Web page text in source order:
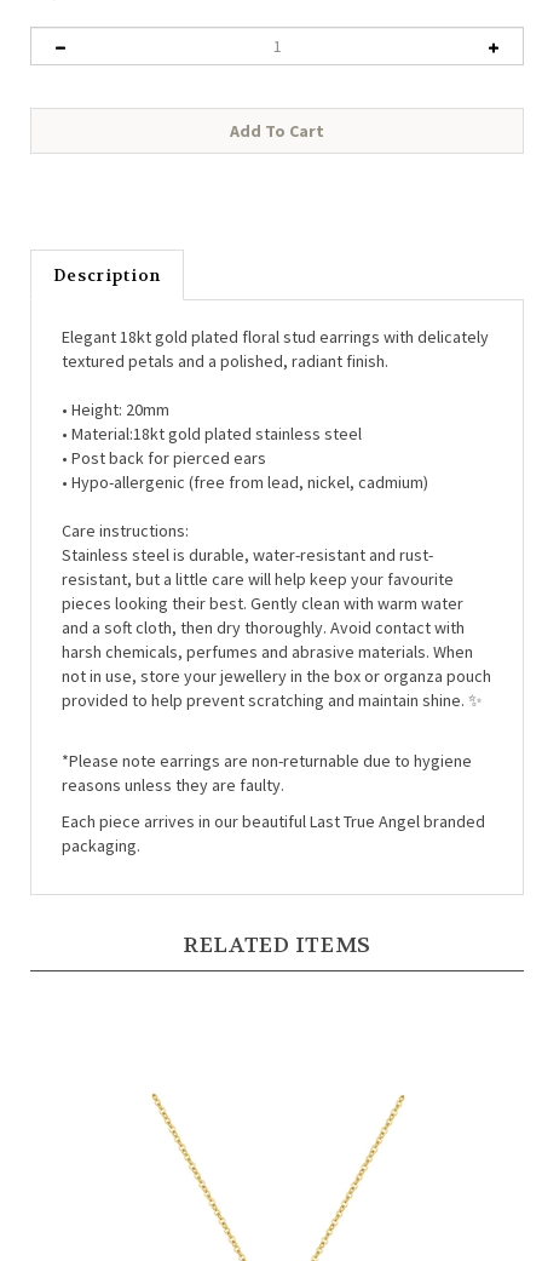
Description
textured petals and a polished, radiant finish.
• Material:18kt gold plated stainless steel
• Post back for pierced ears
• Hypo-allergenic (free from lead, nickel, cadmium)
Stainless steel is durable, water-resistant and rust-
resistant, but a little care will help keep your favourite
pieces looking their best. Gently clean with warm water
and a soft cloth, then dry thoroughly. Avoid contact with
harsh chemicals, perfumes and abrasive materials. When
not in use, store your jewellery in the box or organza pouch
provided to help prevent scratching and maintain shine. ✨
reasons unless they are faulty.
Each piece arrives in our beautiful Last True Angel branded
packaging.